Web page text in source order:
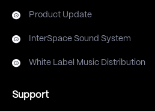
Product Update
InterSpace Sound System
White Label Music Distribution
Support